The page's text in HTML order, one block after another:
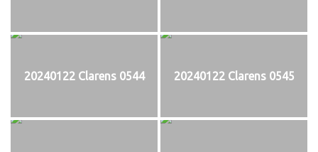
20240122 Clarens 0544 20240122 Clarens 0545